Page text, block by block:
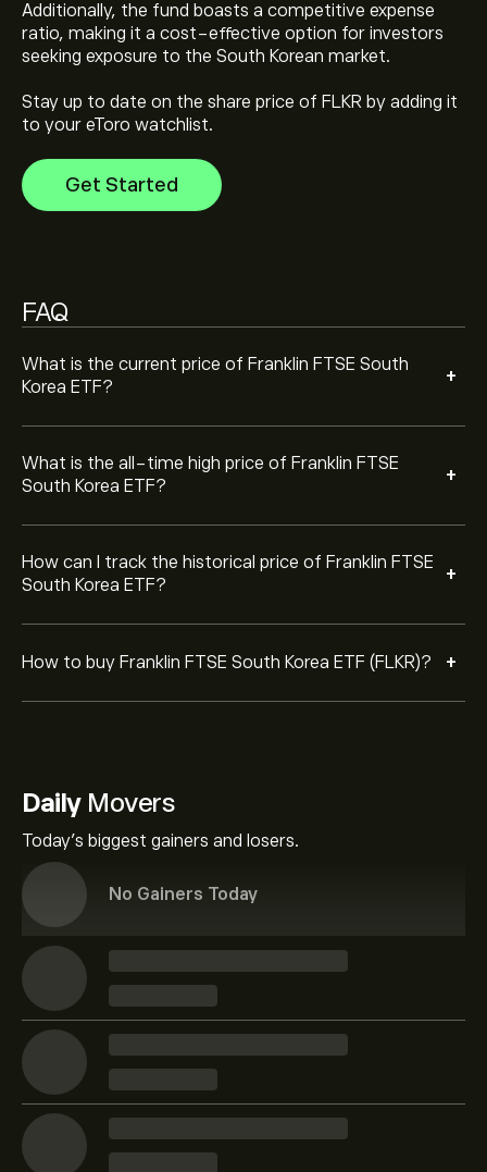
Additionally, the fund boasts a competitive expense
ratio, making it a cost-effective option for investors
seeking exposure to the South Korean market.
Stay up to date on the share price of FLKR by adding it
to your eToro watchlist.
Get Started
FAQ
What is the current price of Franklin FTSE South
Korea ETF?
+
What is the all-time high price of Franklin FTSE
South Korea ETF?
+
Franklin FTSE South Korea ETF's all-time high is
‎$‎72.34
How can I track the historical price of Franklin FTSE
South Korea ETF?
+
Select the "1D" or "1W" timeframe on the eToro chart
of Franklin FTSE South Korea ETF. The price of Franklin
FTSE South Korea ETF has ranged between ‎$‎16.26 and
‎$‎72.34 over the last year.
How to buy Franklin FTSE South Korea ETF (FLKR)? +
To buy Franklin FTSE South Korea ETF, visit the
place an order that will buy Franklin FTSE South Korea
ETF (FLKR) at a specific price in the future.
DailyMovers
Today's biggest gainers and losers.
No Gainers Today